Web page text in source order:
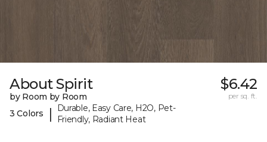
About Spirit
by Room by Room
3 Colors
|
Durable, Easy Care, H2O, Pet-
Friendly, Radiant Heat
$6.42
per sq. ft.